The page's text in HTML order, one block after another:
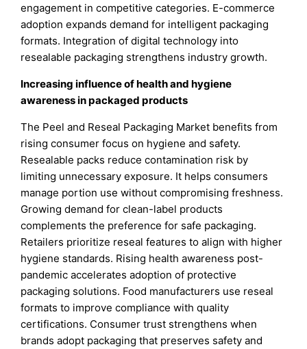
engagement in competitive categories. E-commerce
adoption expands demand for intelligent packaging
formats. Integration of digital technology into
resealable packaging strengthens industry growth.
Increasing influence of health and hygiene
awareness in packaged products
The Peel and Reseal Packaging Market benefits from
rising consumer focus on hygiene and safety.
Resealable packs reduce contamination risk by
limiting unnecessary exposure. It helps consumers
manage portion use without compromising freshness.
Growing demand for clean-label products
complements the preference for safe packaging.
Retailers prioritize reseal features to align with higher
hygiene standards. Rising health awareness post-
pandemic accelerates adoption of protective
packaging solutions. Food manufacturers use reseal
formats to improve compliance with quality
certifications. Consumer trust strengthens when
brands adopt packaging that preserves safety and